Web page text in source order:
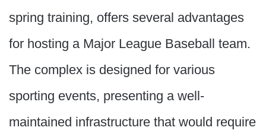
spring training, offers several advantages
for hosting a Major League Baseball team.
The complex is designed for various
sporting events, presenting a well-
maintained infrastructure that would require